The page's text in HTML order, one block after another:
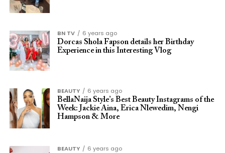
BN TV
6 years ago
Dorcas Shola Fapson details her Birthday
Experience in this Interesting Vlog
BEAUTY
6 years ago
BellaNaija Style’s Best Beauty Instagrams of the
Week: Jackie Aina, Erica Nlewedim, Nengi
Hampson & More
BEAUTY
6 years ago